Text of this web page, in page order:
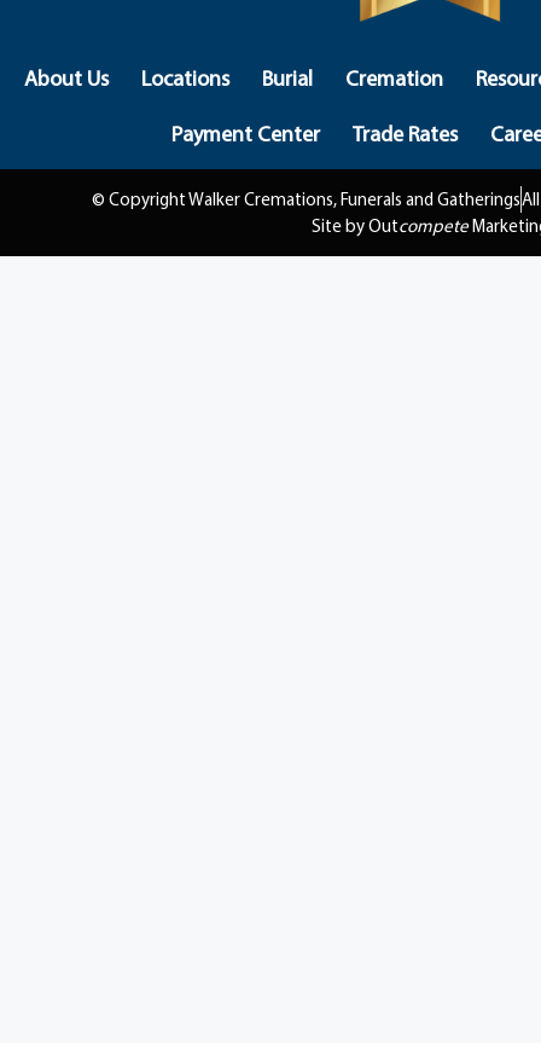
About Us Locations Burial Cremation
Payment Center
Trade Rates
© Copyright Walker Cremations, Funerals and Gatherings
Site by Outcompete